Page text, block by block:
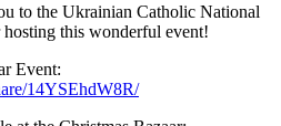
to the Ukrainian Catholic National
this wonderful event!
Event:
14YSEhdW8R/